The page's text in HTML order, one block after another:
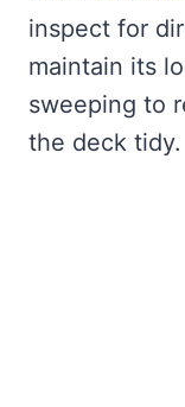
inspect for
maintain its
sweeping to
the deck tidy.